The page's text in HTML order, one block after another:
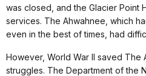
was closed, and the Glacier Point
services. The Ahwahnee, which
even in the best of times, had
However, World War II saved The
struggles. The Department of the